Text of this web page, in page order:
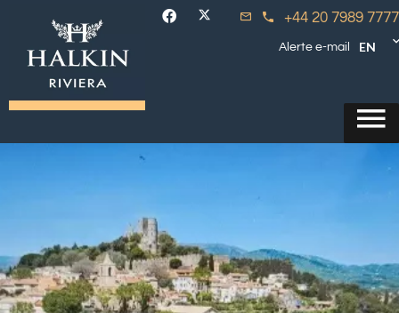
+44 20 7989 7777
Alerte e-mail EN